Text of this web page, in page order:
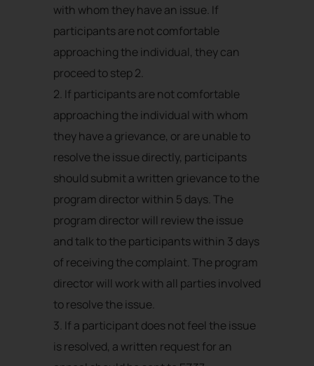
with whom they have an issue. If
participants are not comfortable
approaching the individual, they can
proceed to step 2.
2. If participants are not comfortable
approaching the individual with whom
they have a grievance, or are unable to
resolve the issue directly, participants
should submit a written grievance to the
program director within 5 days. The
program director will review the issue
and talk to the participants within 3 days
of receiving the complaint. The program
director will work with all parties involved
to resolve the issue.
3. If a participant does not feel the issue
is resolved, a written request for an